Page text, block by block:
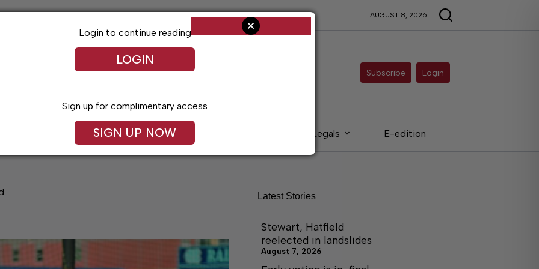
AUGUST 8, 2026
Subscribe Login
Jack Daniel’s Obituaries Legals E-edition
Login to continue reading
LOGIN
Sign up for complimentary access
SIGN UP NOW
Latest Stories
Stewart, Hatfield
reelected in landslides
August 7, 2026